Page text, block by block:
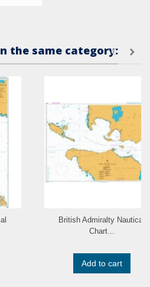
the same category:
British Admiralty Nautical
Chart...
Add to cart